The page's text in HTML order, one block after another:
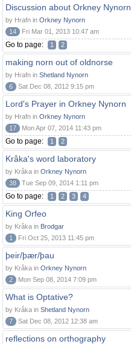
Discussion about Orkney Nynorn
by Hrafn in Orkney Nynorn
14
Fri Mar 01, 2013 10:47 am
Go to page: 1 2
making norn out of oldnorse
by Hrafn in Shetland Nynorn
6
Sat Dec 08, 2012 9:15 pm
Lord's Prayer in Orkney Nynorn
by Hrafn in Orkney Nynorn
17
Mon Apr 07, 2014 11:43 pm
Go to page: 1 2
Kråka's word laboratory
by Kråka in Orkney Nynorn
38
Tue Sep 09, 2014 1:11 pm
Go to page: 1 2 3 4
King Orfeo
by Kråka in Brodgar
1
Fri Oct 25, 2013 11:45 pm
þeir/þær/þau
by Kråka in Orkney Nynorn
2
Mon Sep 08, 2014 7:09 pm
What is Optative?
by Kråka in Shetland Nynorn
7
Sat Dec 08, 2012 12:38 am
reflections on orthography